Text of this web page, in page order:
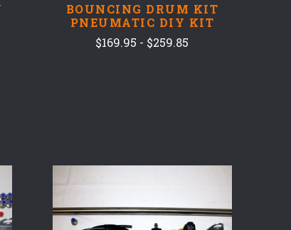
BOUNCING DRUM KIT
PNEUMATIC DIY KIT
$169.95 - $259.85